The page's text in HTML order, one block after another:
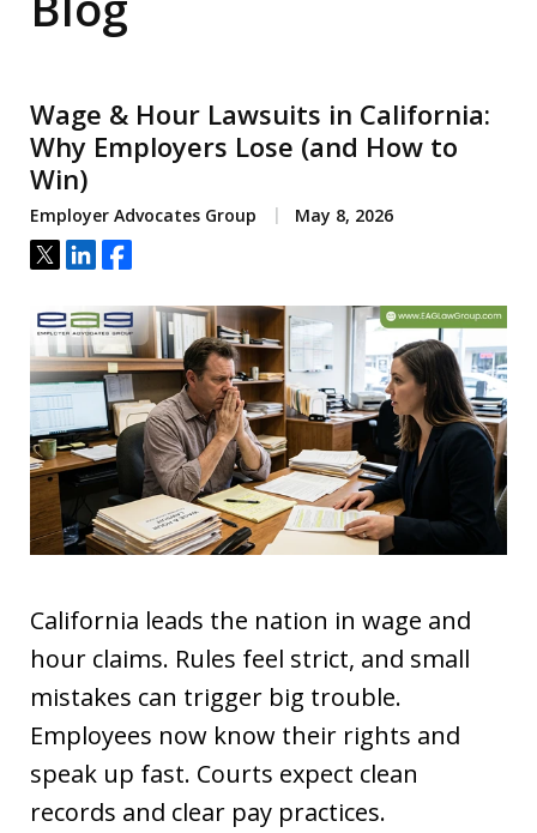
Wage & Hour Lawsuits in California:
Why Employers Lose (and How to
Win)
Employer Advocates Group May 8, 2026
Tweet
ShareShare
California leads the nation in wage and
hour claims. Rules feel strict, and small
mistakes can trigger big trouble.
Employees now know their rights and
speak up fast. Courts expect clean
records and clear pay practices.